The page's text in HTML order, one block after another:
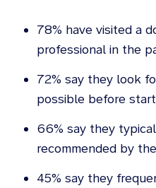
78% have visited a
professional in the
72% say they look
possible before
66% say they
recommended by
45% say they